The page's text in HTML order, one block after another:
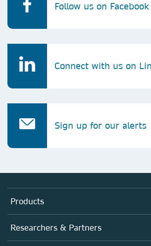
Follow us on Facebook
Connect with us on
Sign up for our alerts
Products
Journals
Books
Researchers & Partners